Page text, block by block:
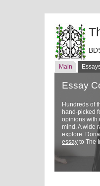
Main
Essay
Hundreds of
hand-picked
opinions with
mind. A wide
explore.
essay to The